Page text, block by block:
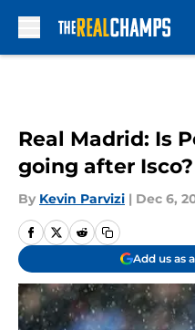
Real Madrid: Is
going after Isco?
By Kevin Parvizi | Dec 6,
Add us as